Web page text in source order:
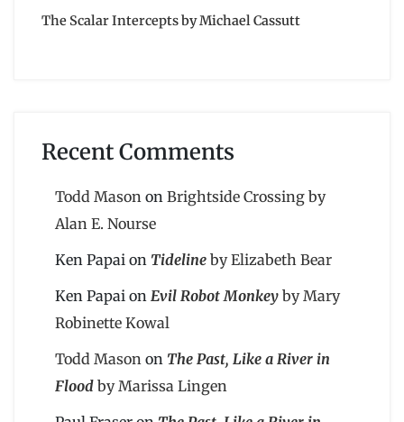
The Scalar Intercepts by Michael Cassutt
Recent Comments
Todd Mason on Brightside Crossing by
Alan E. Nourse
Ken Papai on Tideline by Elizabeth Bear
Ken Papai on Evil Robot Monkey by Mary
Robinette Kowal
Todd Mason on The Past, Like a River in
Flood by Marissa Lingen